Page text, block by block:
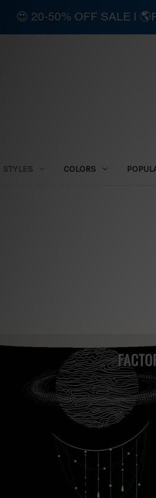
STYLES COLORS
😍 20-50% OFF SALE |